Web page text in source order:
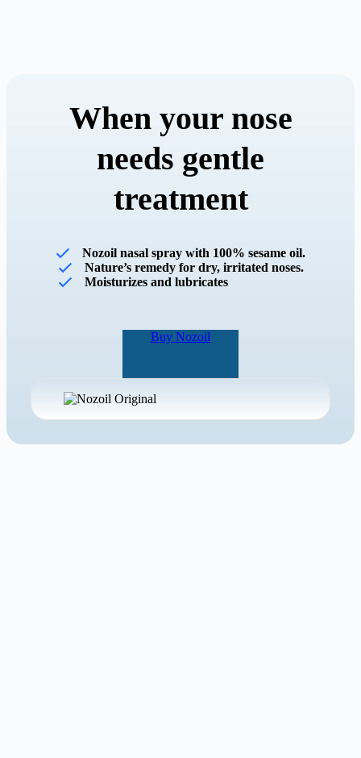
When your nose
needs gentle
treatment
Nozoil nasal spray with 100% sesame oil.
Nature’s remedy for dry, irritated noses.
Moisturizes and lubricates
Buy Nozoil